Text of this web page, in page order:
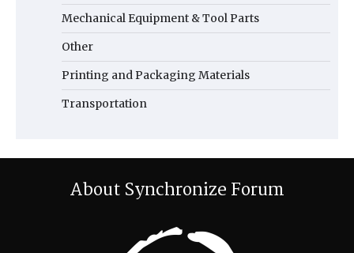
Mechanical Equipment & Tool Parts
Other
Printing and Packaging Materials
Transportation
About Synchronize Forum